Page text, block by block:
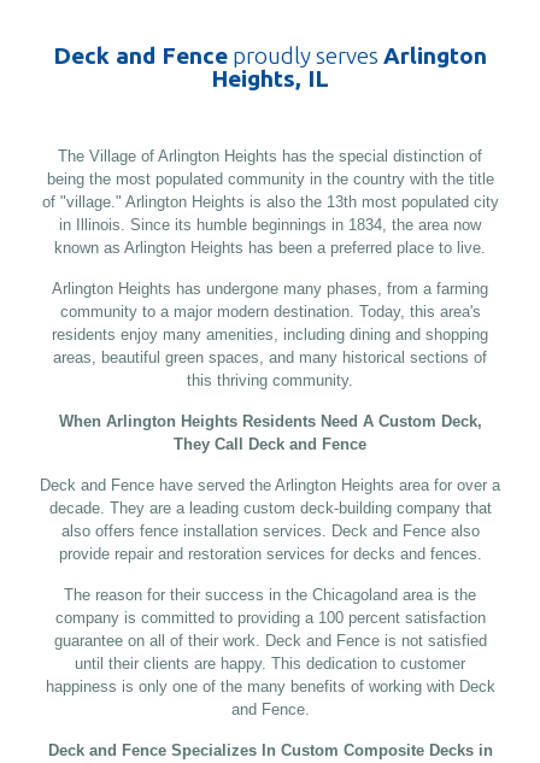
Deck and Fence proudly serves Arlington
Heights, IL
The Village of Arlington Heights has the special distinction of
being the most populated community in the country with the title
of "village." Arlington Heights is also the 13th most populated city
in Illinois. Since its humble beginnings in 1834, the area now
known as Arlington Heights has been a preferred place to live.
Arlington Heights has undergone many phases, from a farming
community to a major modern destination. Today, this area's
residents enjoy many amenities, including dining and shopping
areas, beautiful green spaces, and many historical sections of
this thriving community.
When Arlington Heights Residents Need A Custom Deck,
They Call Deck and Fence
Deck and Fence have served the Arlington Heights area for over a
decade. They are a leading custom deck-building company that
also offers fence installation services. Deck and Fence also
provide repair and restoration services for decks and fences.
The reason for their success in the Chicagoland area is the
company is committed to providing a 100 percent satisfaction
guarantee on all of their work. Deck and Fence is not satisfied
until their clients are happy. This dedication to customer
happiness is only one of the many benefits of working with Deck
and Fence.
Deck and Fence Specializes In Custom Composite Decks in